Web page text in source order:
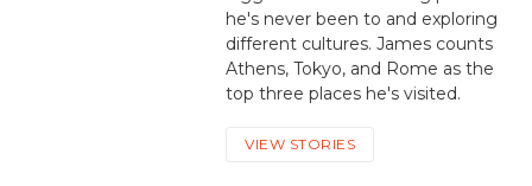
he's never been to and exploring
different cultures. James counts
Athens, Tokyo, and Rome as the
top three places he's visited.
VIEW STORIES